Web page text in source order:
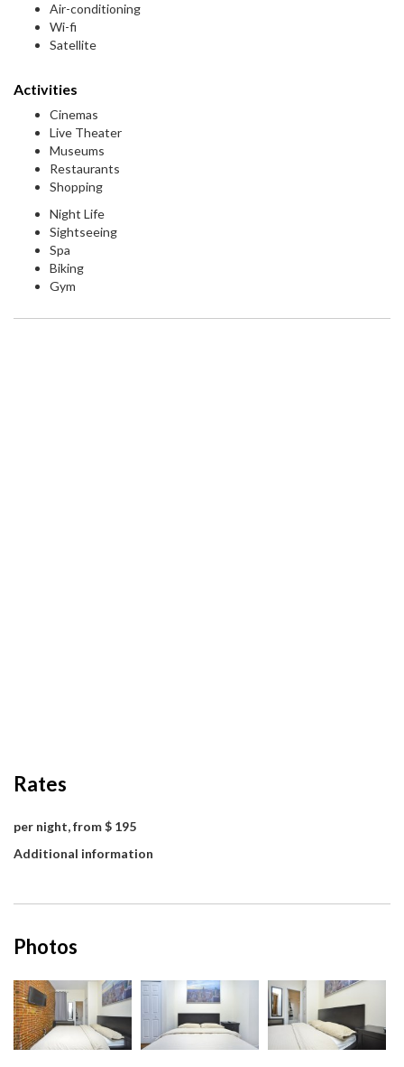
Air-conditioning
Wi-fi
Satellite
Activities
Cinemas
Live Theater
Museums
Restaurants
Shopping
Night Life
Sightseeing
Spa
Biking
Gym
Rates
per night, from $ 195
Additional information
Photos